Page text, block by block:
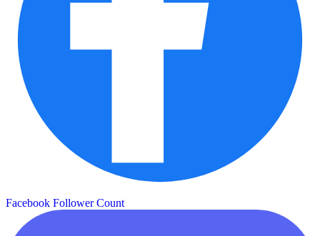
Facebook Follower Count